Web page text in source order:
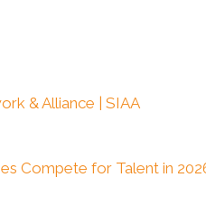
& Alliance | SIAA
Compete for Talent in